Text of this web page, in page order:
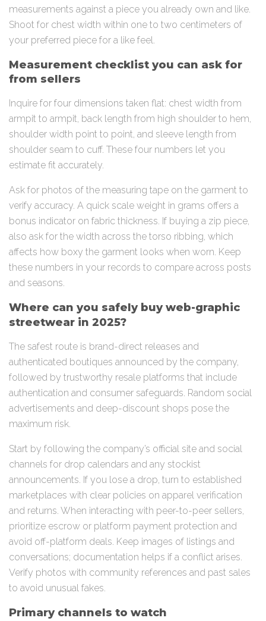
measurements against a piece you already own and like.
Shoot for chest width within one to two centimeters of
your preferred piece for a like feel.
Measurement checklist you can ask for
from sellers
Inquire for four dimensions taken flat: chest width from
armpit to armpit, back length from high shoulder to hem,
shoulder width point to point, and sleeve length from
shoulder seam to cuff. These four numbers let you
estimate fit accurately.
Ask for photos of the measuring tape on the garment to
verify accuracy. A quick scale weight in grams offers a
bonus indicator on fabric thickness. If buying a zip piece,
also ask for the width across the torso ribbing, which
affects how boxy the garment looks when worn. Keep
these numbers in your records to compare across posts
and seasons.
Where can you safely buy web-graphic
streetwear in 2025?
The safest route is brand-direct releases and
authenticated boutiques announced by the company,
followed by trustworthy resale platforms that include
authentication and consumer safeguards. Random social
advertisements and deep-discount shops pose the
maximum risk.
Start by following the company’s official site and social
channels for drop calendars and any stockist
announcements. If you lose a drop, turn to established
marketplaces with clear policies on apparel verification
and returns. When interacting with peer-to-peer sellers,
prioritize escrow or platform payment protection and
avoid off-platform deals. Keep images of listings and
conversations; documentation helps if a conflict arises.
Verify photos with community references and past sales
to avoid unusual fakes.
Primary channels to watch